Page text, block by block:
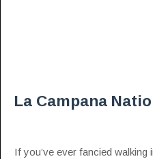
La Campana
If you’ve ever fancied walking